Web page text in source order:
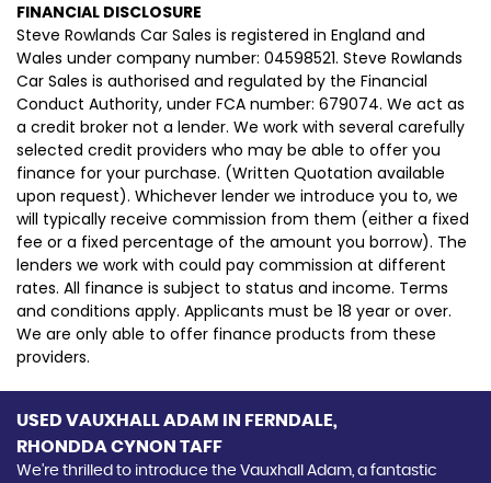
FINANCIAL DISCLOSURE
Steve Rowlands Car Sales is registered in England and
Wales under company number: 04598521. Steve Rowlands
Car Sales is authorised and regulated by the Financial
Conduct Authority, under FCA number: 679074. We act as
a credit broker not a lender. We work with several carefully
selected credit providers who may be able to offer you
finance for your purchase. (Written Quotation available
upon request). Whichever lender we introduce you to, we
will typically receive commission from them (either a fixed
fee or a fixed percentage of the amount you borrow). The
lenders we work with could pay commission at different
rates. All finance is subject to status and income. Terms
and conditions apply. Applicants must be 18 year or over.
We are only able to offer finance products from these
providers.
USED VAUXHALL ADAM
IN FERNDALE,
RHONDDA CYNON TAFF
We're thrilled to introduce the Vauxhall Adam, a fantastic